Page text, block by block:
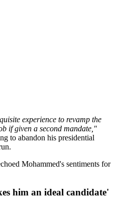
experience to revamp the
if given a second mandate,"
to abandon his presidential
Mohammed's sentiments for
him an ideal candidate'